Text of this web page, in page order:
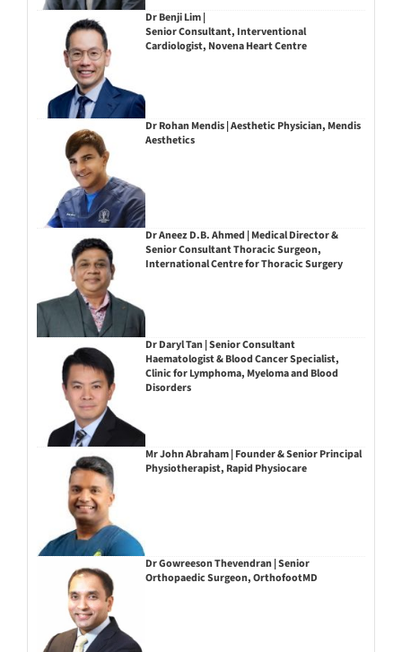
Dr Benji Lim |
Senior Consultant, Interventional
Cardiologist, Novena Heart Centre
Dr Rohan Mendis | Aesthetic Physician, Mendis
Aesthetics
Dr Aneez D.B. Ahmed | Medical Director &
Senior Consultant Thoracic Surgeon,
International Centre for Thoracic Surgery
Dr Daryl Tan | Senior Consultant
Haematologist & Blood Cancer Specialist,
Clinic for Lymphoma, Myeloma and Blood
Disorders
Mr John Abraham | Founder & Senior Principal
Physiotherapist, Rapid Physiocare
Dr Gowreeson Thevendran | Senior
Orthopaedic Surgeon, OrthofootMD